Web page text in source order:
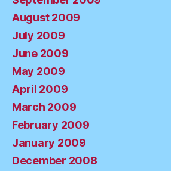
August 2009
July 2009
June 2009
May 2009
April 2009
March 2009
February 2009
January 2009
December 2008